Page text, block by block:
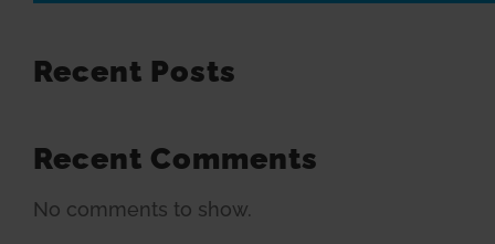
Recent Posts
Recent Comments
No comments to show.